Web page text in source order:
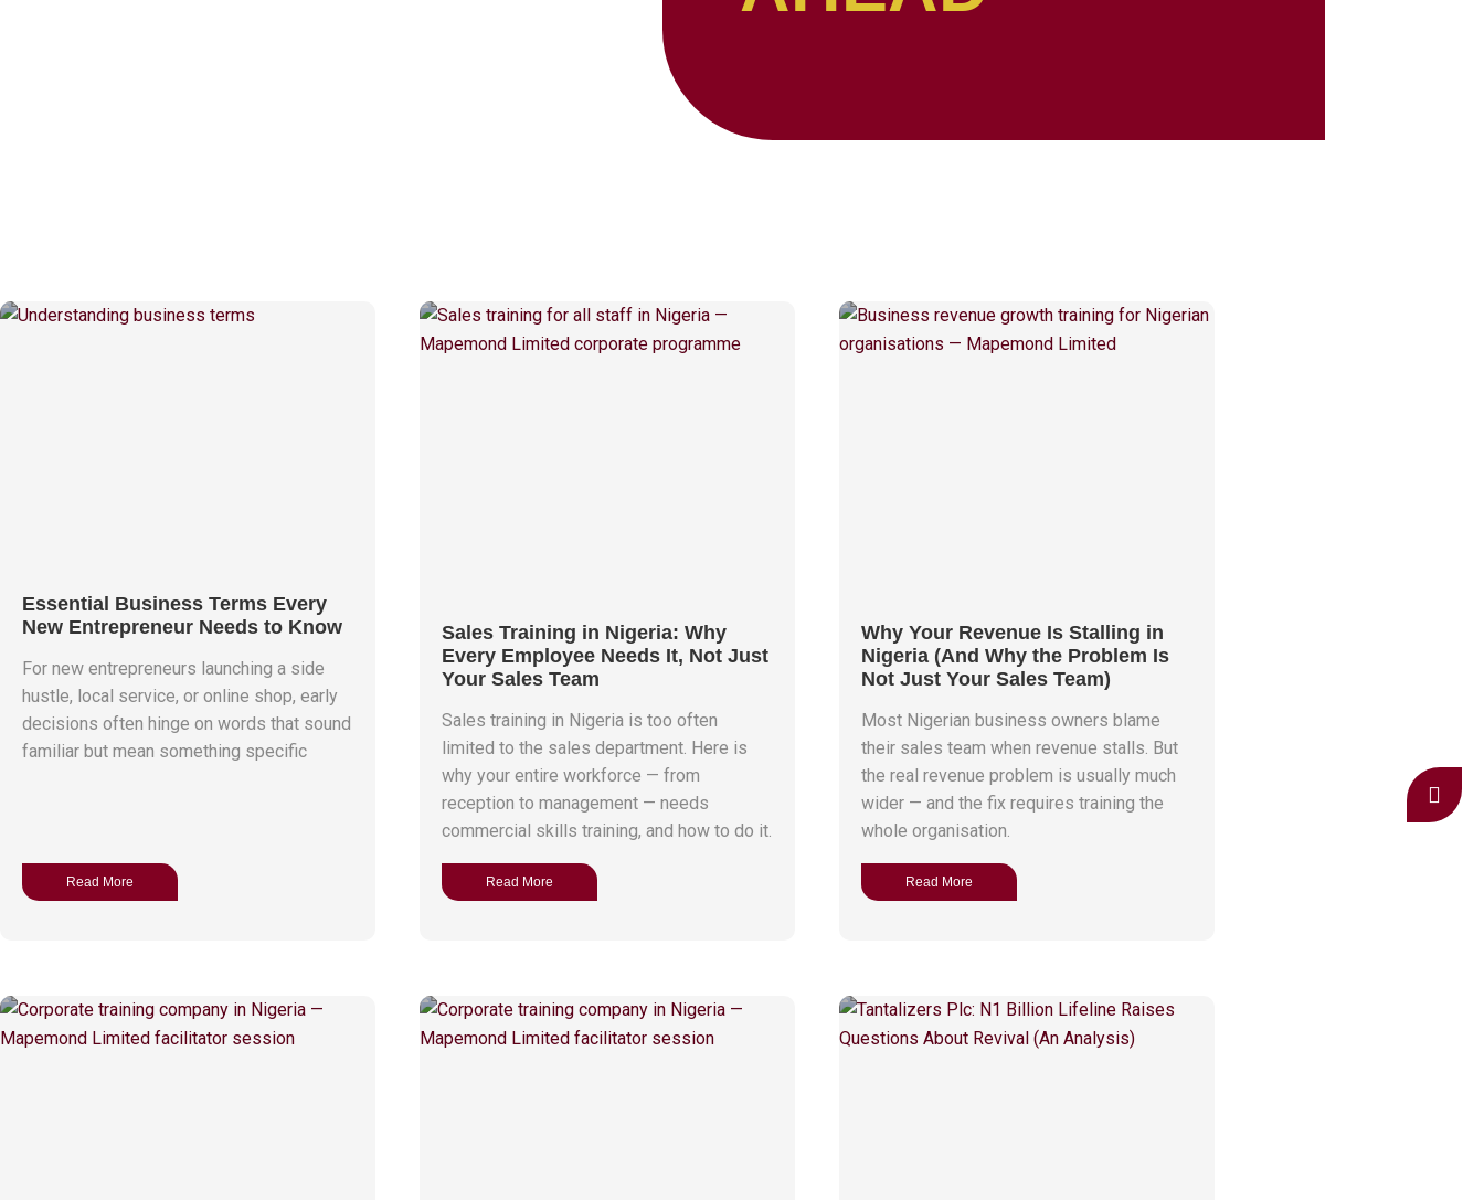
Essential Business Terms Every
New Entrepreneur Needs to Know
For new entrepreneurs launching a side
hustle, local service, or online shop, early
decisions often hinge on words that sound
familiar but mean something specific
Read More
Sales Training in Nigeria: Why
Every Employee Needs It, Not Just
Your Sales Team
Sales training in Nigeria is too often
limited to the sales department. Here is
why your entire workforce — from
reception to management — needs
commercial skills training, and how to do it.
Read More
Why Your Revenue Is Stalling in
Nigeria (And Why the Problem Is
Not Just Your Sales Team)
Most Nigerian business owners blame
their sales team when revenue stalls. But
the real revenue problem is usually much
wider — and the fix requires training the
whole organisation.
Read More
PagePagePagePagePage